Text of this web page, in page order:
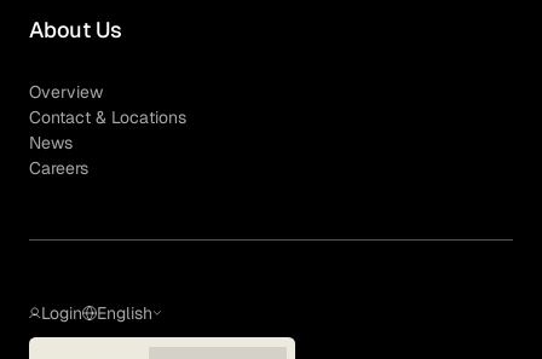
About Us
Overview
Contact & Locations
News
Careers
Login English